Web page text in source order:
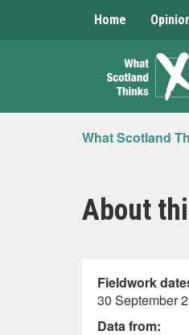
Home
What Scotland
About
Fieldwork
30 September
Data from: